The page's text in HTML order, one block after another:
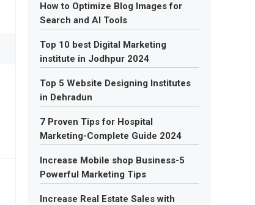
How to Optimize Blog Images for
Search and AI Tools
Top 10 best Digital Marketing
institute in Jodhpur 2024
Top 5 Website Designing Institutes
in Dehradun
7 Proven Tips for Hospital
Marketing-Complete Guide 2024
Increase Mobile shop Business-5
Powerful Marketing Tips
Increase Real Estate Sales with